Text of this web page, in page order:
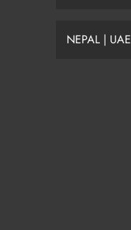
NEPAL | UAE